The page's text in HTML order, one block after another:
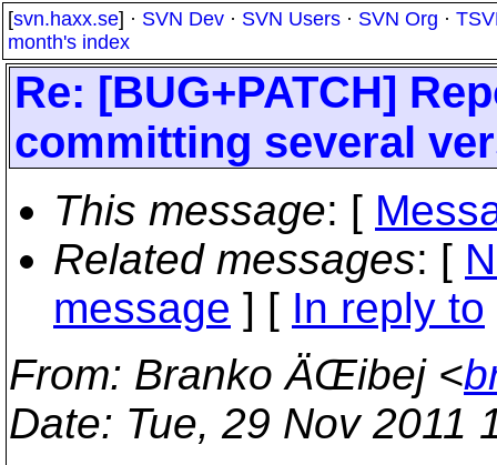
[svn.haxx.se] · SVN Dev · SVN Users · SVN Org ·
month's index
Re: [BUG+PATCH]
committing several
This message: [
Related messages: [
message ] [ In reply to
From: Branko ÄŒibej <
Date: Tue, 29 Nov 2011